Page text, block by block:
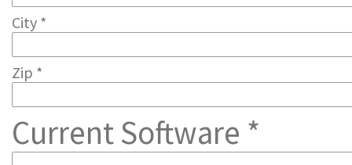
City *
Zip *
Current Software *